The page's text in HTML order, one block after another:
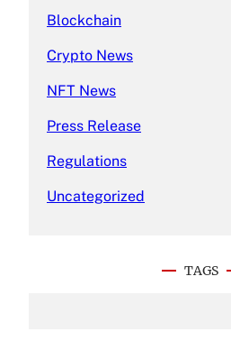
Blockchain
Crypto News
NFT News
Press Release
Regulations
Uncategorized
TAGS